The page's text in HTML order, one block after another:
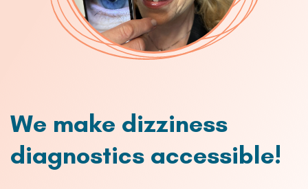
We make dizziness
diagnostics accessible!